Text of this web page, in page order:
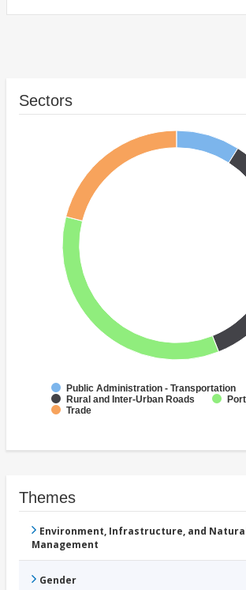
Sectors
Public Administration - Transportation
Rural and Inter-Urban Roads
Trade
Themes
Environment, Infrastructure, and
Management
Gender